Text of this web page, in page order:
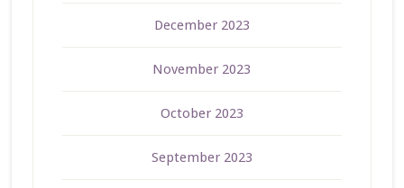
December 2023
November 2023
October 2023
September 2023